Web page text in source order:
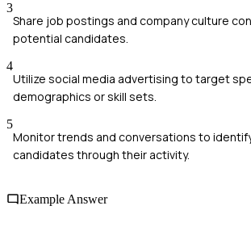
3
Share job postings and company culture
potential candidates.
4
Utilize social media advertising to target
demographics or skill sets.
5
Monitor trends and conversations to
candidates through their activity.
Example Answer